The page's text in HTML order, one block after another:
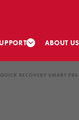
ABOUT
RECOVERY SMART